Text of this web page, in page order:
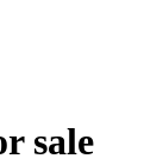
sale